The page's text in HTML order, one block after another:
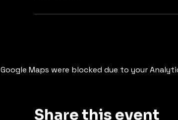
Google Maps were blocked due to your
Share this event